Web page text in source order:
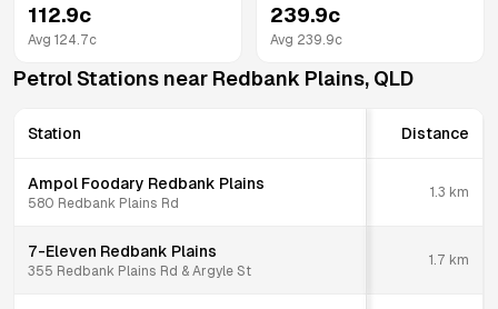
112.9c
Avg 124.7c
239.9c
Avg 239.9c
Petrol Stations near Redbank Plains, QLD
Station Distance
Ampol Foodary Redbank Plains
580 Redbank Plains Rd
1.3 km
7-Eleven Redbank Plains
355 Redbank Plains Rd & Argyle St
1.7 km